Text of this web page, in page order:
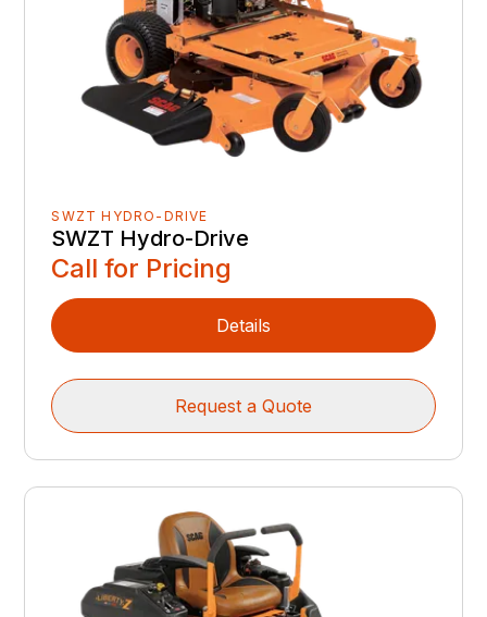
SWZT HYDRO-DRIVE
SWZT Hydro-Drive
Call for Pricing
Details
Request a Quote